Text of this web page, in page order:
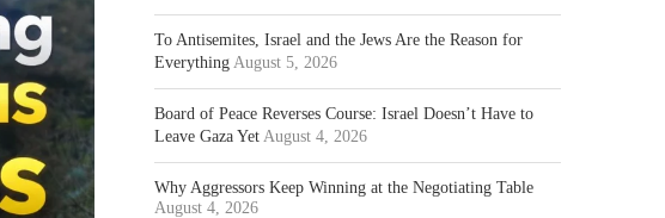
To Antisemites, Israel and the Jews Are the Reason for
Everything August 5, 2026
Board of Peace Reverses Course: Israel Doesn’t Have to
Leave Gaza Yet August 4, 2026
Why Aggressors Keep Winning at the Negotiating Table
August 4, 2026